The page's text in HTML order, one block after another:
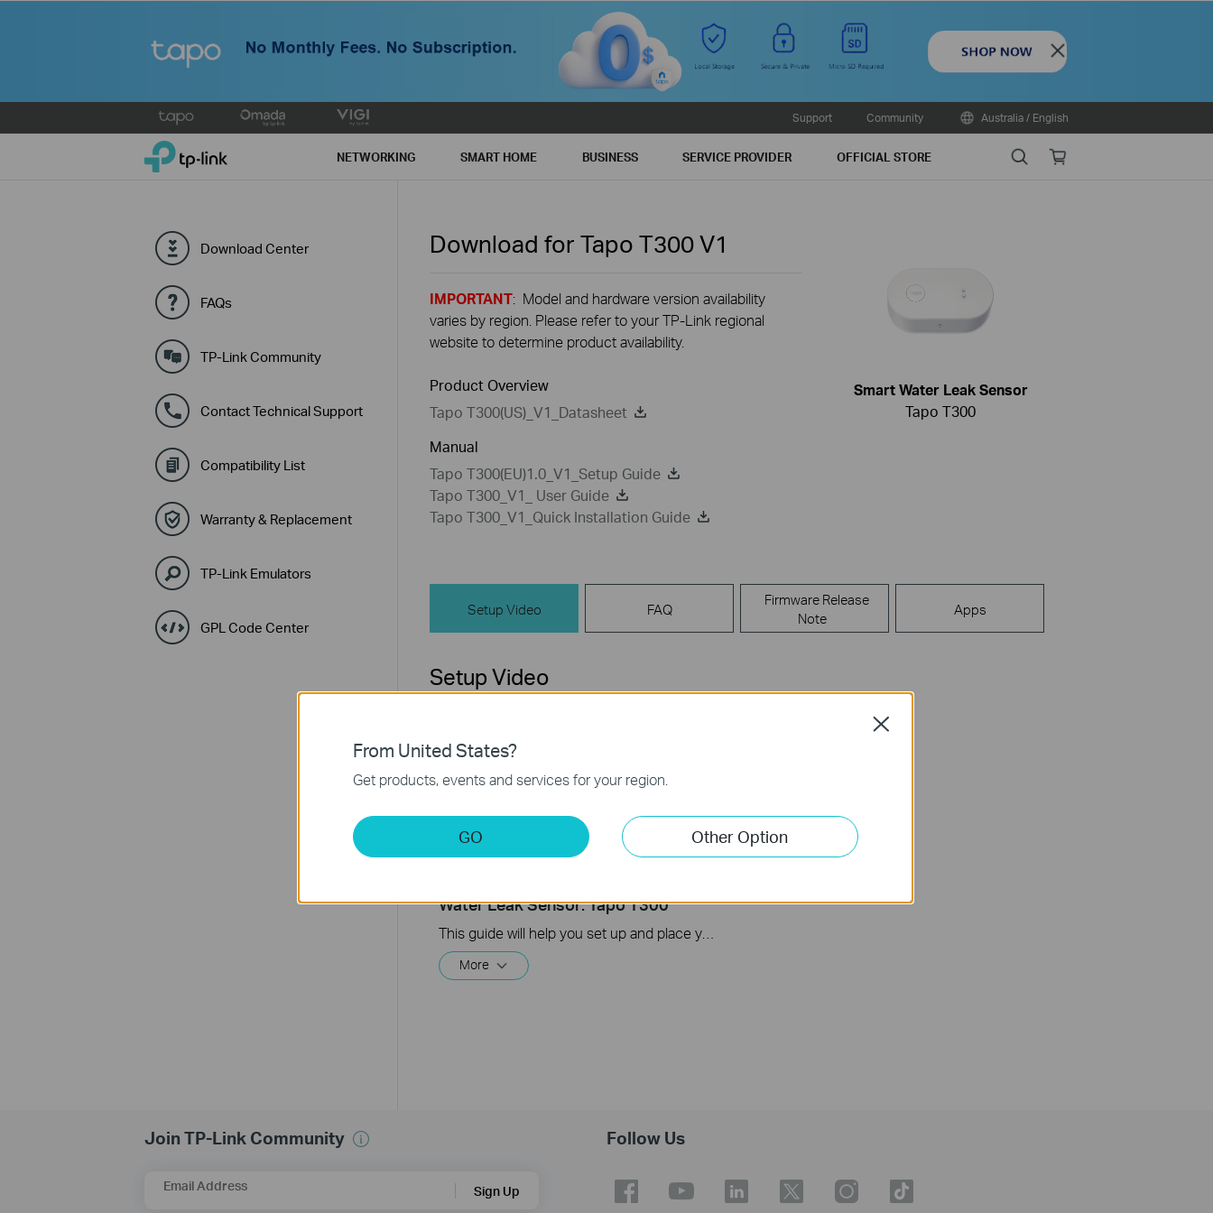
Close
to
Support Community Australia / English
TP-Link, Reliably Smart NETWORKING SMART HOME BUSINESS SERVICE PROVIDER OFFICIAL STORE SearchOnline
Download Center
FAQs
TP-Link Community
Contact Technical Support
Compatibility List
Warranty & Replacement
TP-Link Emulators
GPL Code Center
Download for Tapo T300V1
IMPORTANT: Model and hardware version availability
varies by region. Please refer to your TP-Link regional
website to determine product availability.
Product Overview
Tapo T300(US)_V1_Datasheet
Manual
Tapo T300(EU)1.0_V1_Setup Guide
Tapo T300_V1_ User Guide
Tapo T300_V1_Quick Installation Guide
Smart Water Leak Sensor
Tapo T300
Setup Video FAQ
Firmware Release
Note
Apps
Setup Video
Water Leak Sensor: Tapo T300
More
Join TP-Link Community
Email Address Sign Up
Follow Us
From United States?
Get products, events and services for your region.
GO Other Option
Close